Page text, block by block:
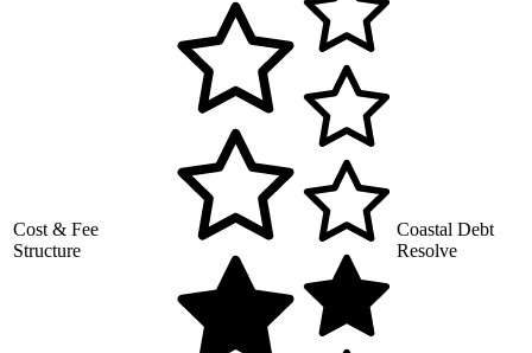
Cost & Fee
Structure
Coastal Debt
Resolve